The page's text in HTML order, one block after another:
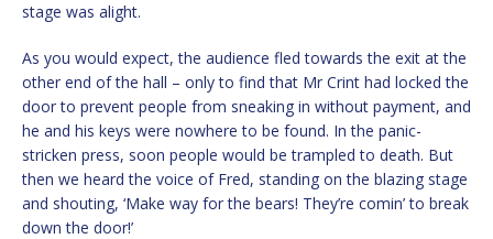
stage was alight.
As you would expect, the audience fled towards the exit at the
other end of the hall – only to find that Mr Crint had locked the
door to prevent people from sneaking in without payment, and
he and his keys were nowhere to be found. In the panic-
stricken press, soon people would be trampled to death. But
then we heard the voice of Fred, standing on the blazing stage
and shouting, ‘Make way for the bears! They’re comin’ to break
down the door!’